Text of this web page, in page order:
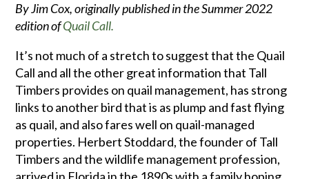
By Jim Cox, originally published in the Summer 2022
edition ofQuail Call.
It’s not much of a stretch to suggest that the Quail
Call and all the other great information that Tall
Timbers provides on quail management, has strong
links to another bird that is as plump and fast flying
as quail, and also fares well on quail-managed
properties. Herbert Stoddard, the founder of Tall
Timbers and the wildlife management profession,